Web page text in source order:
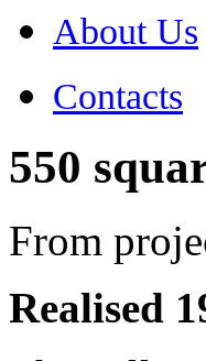
About Us
Contacts
550
From
Realised